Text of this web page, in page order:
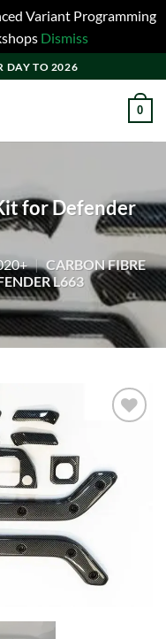
Variant Programming
Dismiss
DAY TO 2026
0
for Defender
| CARBON FIBRE
L663